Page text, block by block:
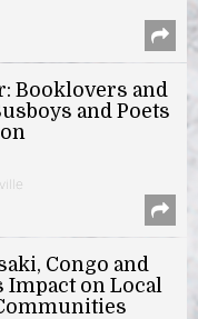
Booklovers and
and Poets
Congo and
Impact on Local